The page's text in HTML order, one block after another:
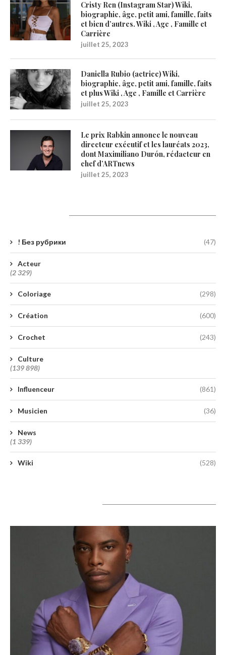
Cristy Ren (Instagram Star) Wiki,
biographie, âge, petit ami, famille, faits
et bien d’autres. Wiki , Age , Famille et
Carrière
juillet 25, 2023
Daniella Rubio (actrice) Wiki,
biographie, âge, petit ami, famille, faits
et plus Wiki , Age , Famille et Carrière
juillet 25, 2023
Le prix Rabkin annonce le nouveau
directeur exécutif et les lauréats 2023,
dont Maximiliano Durón, rédacteur en
chef d’ARTnews
juillet 25, 2023
! Без рубрики (47)
Acteur
(2 329)
Coloriage (298)
Création (600)
Crochet (243)
Culture
(139 898)
Influenceur (861)
Musicien (36)
News
(1 339)
Wiki (528)